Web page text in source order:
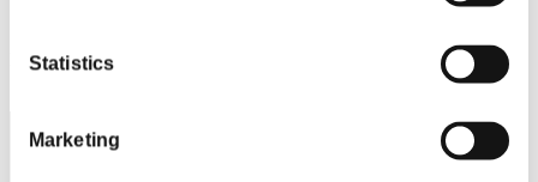
Statistics
Marketing
Rank